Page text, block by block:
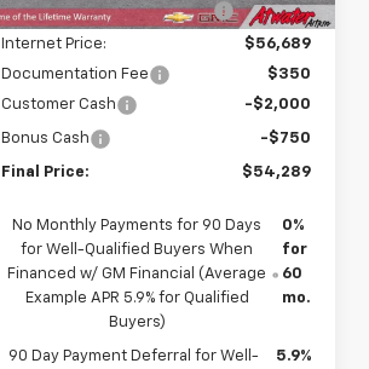
Price reduction below MSRP: -$3,171
Internet Price:
$56,689
Documentation Fee
$350
Customer Cash
-$2,000
Bonus Cash -$750
Final Price: $54,289
No Monthly Payments for 90 Days
for Well-Qualified Buyers When
Financed w/ GM Financial (Average
Example APR 5.9% for Qualified
Buyers)
0%
for
60
mo.
90 Day Payment Deferral for Well-
5.9%